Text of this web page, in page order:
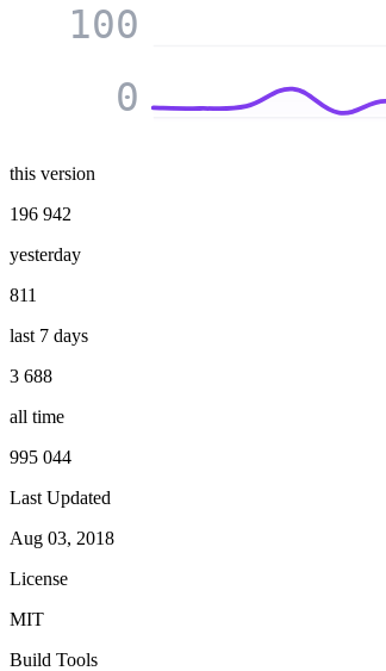
0
100
this version
196 942
yesterday
811
last 7 days
3 688
all time
995 044
Last Updated
Aug 03, 2018
License
MIT
Build Tools